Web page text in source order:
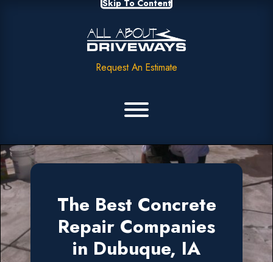
Skip To Content
Request An Estimate
The Best Concrete
Repair Companies
in Dubuque, IA